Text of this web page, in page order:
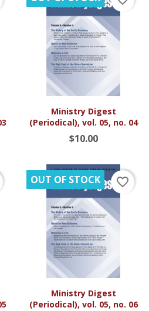
Ministry Digest
(Periodical), vol. 05, no. 04
$10.00
Ministry Digest
(Periodical), vol. 05, no. 06
OUT OF STOCK favorite_border